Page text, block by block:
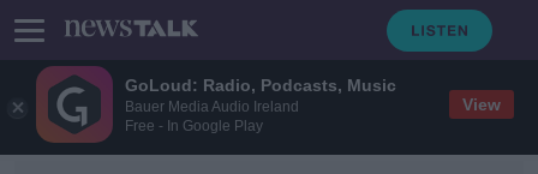
GoLoud: Radio, Podcasts, Music
Bauer Media Audio Ireland
Free - In Google Play
View